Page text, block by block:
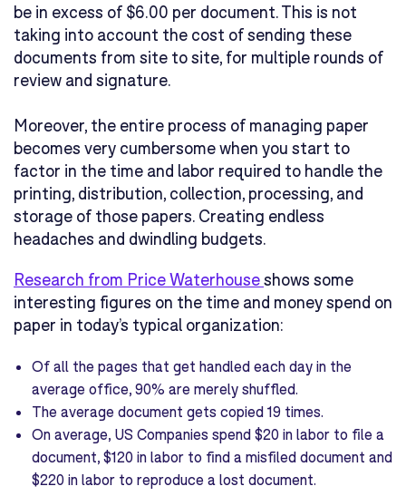
be in excess of $6.00 per document. This is not
taking into account the cost of sending these
documents from site to site, for multiple rounds of
review and signature.
Moreover, the entire process of managing paper
becomes very cumbersome when you start to
factor in the time and labor required to handle the
printing, distribution, collection, processing, and
storage of those papers. Creating endless
headaches and dwindling budgets.
Research from Price Waterhouseshows some
interesting figures on the time and money spend on
paper in today’s typical organization:
Of all the pages that get handled each day in the
average office, 90% are merely shuffled.
The average document gets copied 19 times.
On average, US Companies spend $20 in labor to file a
document, $120 in labor to find a misfiled document and
$220 in labor to reproduce a lost document.